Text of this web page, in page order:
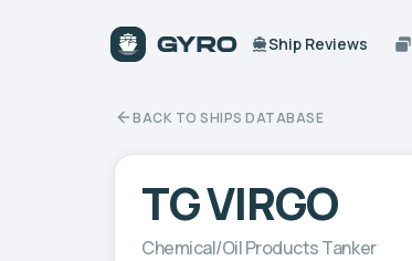
Ship Reviews
BACK TO SHIPS DATABASE
TG VIRGO
Chemical/Oil Products Tanker